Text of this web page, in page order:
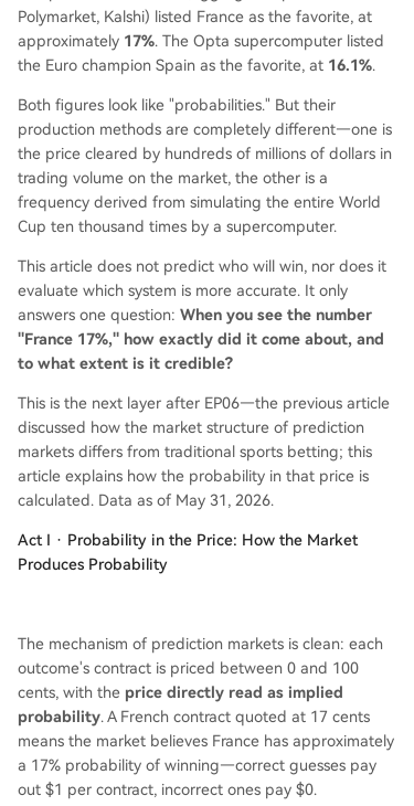
bias**—where low-probability outcomes are sys
tematically overvalued—observed in traditional
betting for nearly a century, has also been foun
h shows low-price contracts on Kalshi/Polymer le
ss likely to pay out than their implied odds sugg
est. Un ...
Polymarket, Kalshi) listed France as the favorite, at
approximately 17%. The Opta supercomputer listed
the Euro champion Spain as the favorite, at 16.1%.
Both figures look like "probabilities." But their
production methods are completely different—one is
the price cleared by hundreds of millions of dollars in
trading volume on the market, the other is a
frequency derived from simulating the entire World
Cup ten thousand times by a supercomputer.
This article does not predict who will win, nor does it
evaluate which system is more accurate. It only
answers one question: When you see the number
"France 17%," how exactly did it come about, and
to what extent is it credible?
This is the next layer after EP06—the previous article
discussed how the market structure of prediction
markets differs from traditional sports betting; this
article explains how the probability in that price is
calculated. Data as of May 31, 2026.
Act I · Probability in the Price: How the Market
Produces Probability
The mechanism of prediction markets is clean: each
outcome's contract is priced between 0 and 100
cents, with the price directly read as implied
probability. A French contract quoted at 17 cents
means the market believes France has approximately
a 17% probability of winning—correct guesses pay
out $1 per contract, incorrect ones pay $0.